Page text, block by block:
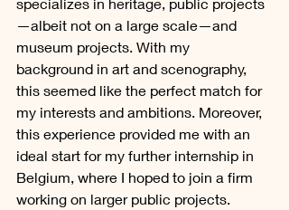
—albeit not on a large scale—and
museum projects. With my
background in art and scenography,
this seemed like the perfect match for
my interests and ambitions. Moreover,
this experience provided me with an
ideal start for my further internship in
Belgium, where I hoped to join a firm
working on larger public projects.